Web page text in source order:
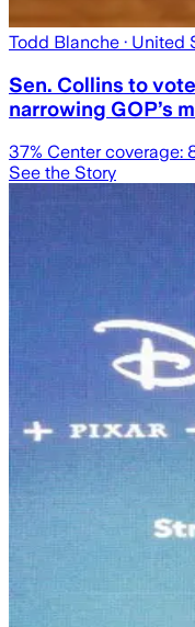
Todd Blanche · United
Sen. Collins to
narrowing GOP’s
37% Center coverage:
See the Story